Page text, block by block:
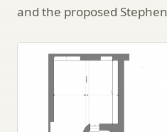
and the proposed